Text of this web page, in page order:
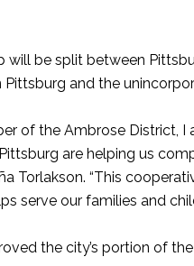
will be split between
and the
of the Ambrose District,
are helping us
Torlakson. “This
serve our families and
the city’s portion of